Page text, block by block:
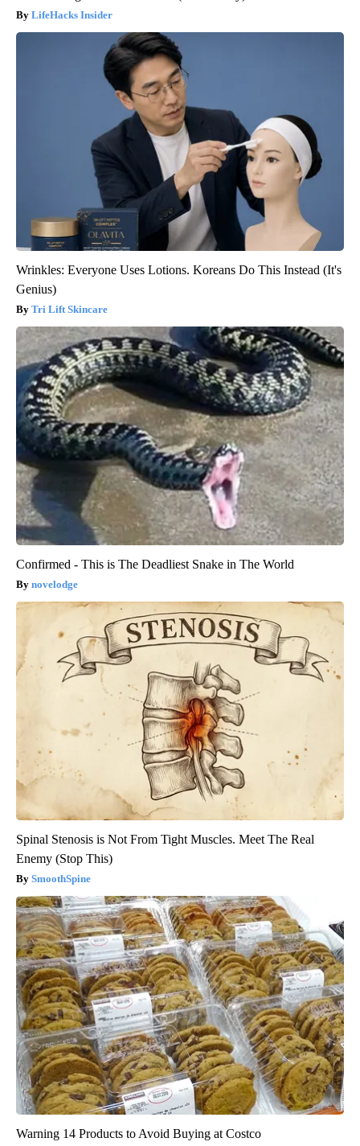
LifeHacks Insider
Wrinkles: Everyone Uses Lotions. Koreans Do This Instead (It's
Genius)
Tri Lift Skincare
Confirmed - This is The Deadliest Snake in The World
novelodge
Spinal Stenosis is Not From Tight Muscles. Meet The Real
Enemy (Stop This)
SmoothSpine
Warning 14 Products to Avoid Buying at Costco